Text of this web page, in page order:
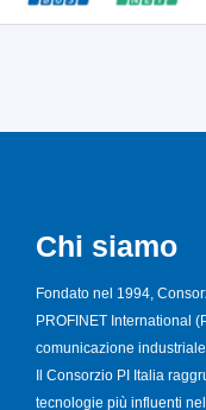
Chi siamo
Fondato nel 1994,
PROFINET International
comunicazione
Il Consorzio PI Italia
tecnologie più influenti